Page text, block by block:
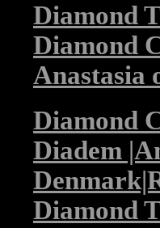
Diamond
Diamond
Anastasia
Diamond
Diadem
Diamond